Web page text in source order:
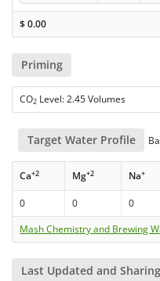
$0.00
Priming
CO2 Level: 2.45 Volumes
Target Water Profile
Ca+2 Mg+2 Na+
0 0 0
Mash Chemistry and Brewing
Last Updated and Sharing